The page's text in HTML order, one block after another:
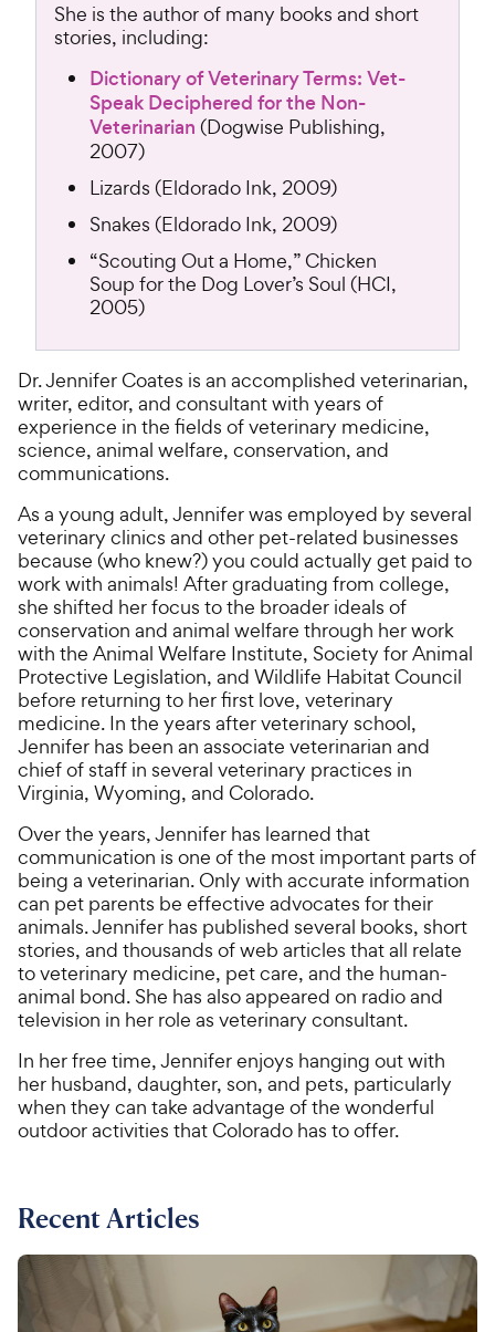
She is the author of many books and short
stories, including:
Dictionary of Veterinary Terms: Vet-
Speak Deciphered for the Non-
Veterinarian (Dogwise Publishing,
2007)
Lizards (Eldorado Ink, 2009)
Snakes (Eldorado Ink, 2009)
“Scouting Out a Home,” Chicken
Soup for the Dog Lover’s Soul (HCI,
2005)
Dr. Jennifer Coates is an accomplished veterinarian,
writer, editor, and consultant with years of
experience in the fields of veterinary medicine,
science, animal welfare, conservation, and
communications.
As a young adult, Jennifer was employed by several
veterinary clinics and other pet-related businesses
because (who knew?) you could actually get paid to
work with animals! After graduating from college,
she shifted her focus to the broader ideals of
conservation and animal welfare through her work
with the Animal Welfare Institute, Society for Animal
Protective Legislation, and Wildlife Habitat Council
before returning to her first love, veterinary
medicine. In the years after veterinary school,
Jennifer has been an associate veterinarian and
chief of staff in several veterinary practices in
Virginia, Wyoming, and Colorado.
Over the years, Jennifer has learned that
communication is one of the most important parts of
being a veterinarian. Only with accurate information
can pet parents be effective advocates for their
animals. Jennifer has published several books, short
stories, and thousands of web articles that all relate
to veterinary medicine, pet care, and the human-
animal bond. She has also appeared on radio and
television in her role as veterinary consultant.
In her free time, Jennifer enjoys hanging out with
her husband, daughter, son, and pets, particularly
when they can take advantage of the wonderful
outdoor activities that Colorado has to offer.
Recent Articles